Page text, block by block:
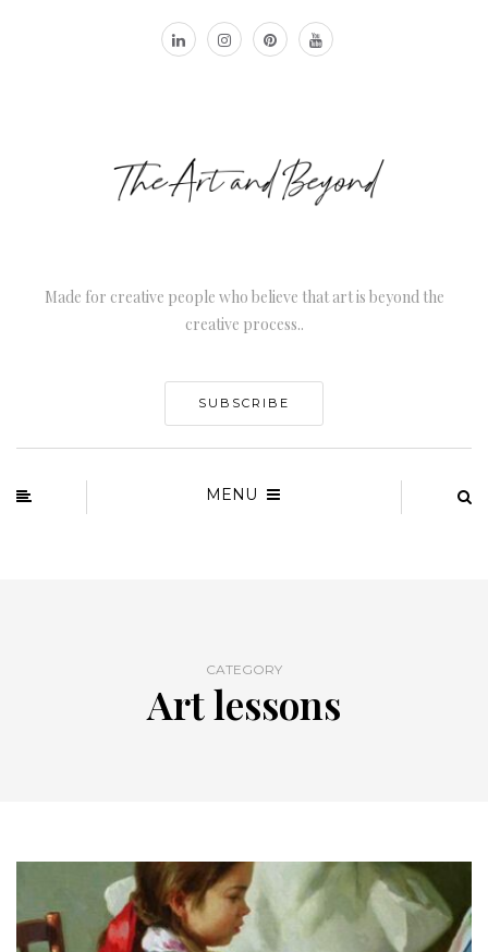
Made for creative people who believe that art is beyond the
creative process..
SUBSCRIBE
MENU
CATEGORY
Art lessons